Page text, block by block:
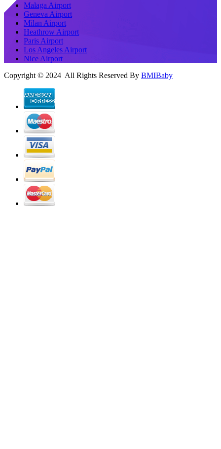
Malaga Airport
Geneva Airport
Milan Airport
Heathrow Airport
Paris Airport
Los Angeles Airport
Nice Airport
Copyright © 2024 All Rights Reserved By BMIBaby